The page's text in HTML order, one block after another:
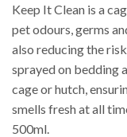
Keep It Clean is a
pet odours, germs
also reducing the
sprayed on bedding
cage or hutch,
smells fresh at all
500ml.